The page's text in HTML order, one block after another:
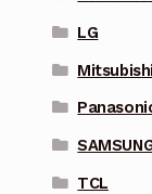
LG
Mitsubishi
TCL